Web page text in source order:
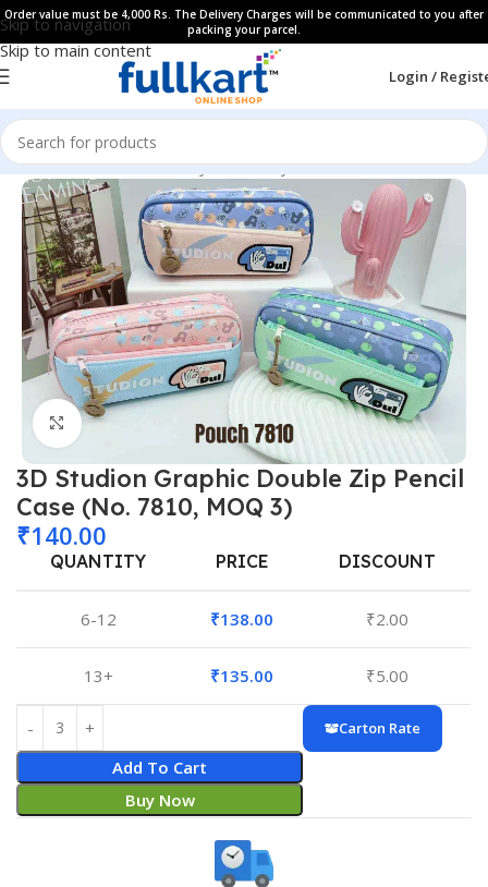
Skip to navigation
Skip to main content
Order value must be 4,000 Rs. The Delivery Charges will be communicated to you after
packing your parcel.
Login /
Home All Products Fancy Stationery Pencil Cases
Click to enlarge
3D Studion Graphic Double Zip Pencil
Case (No. 7810, MOQ 3)
₹140.00
QUANTITY PRICE DISCOUNT
6-12 ₹138.00 ₹2.00
13+ ₹135.00 ₹5.00
Add To Cart
Buy Now
Carton Rate